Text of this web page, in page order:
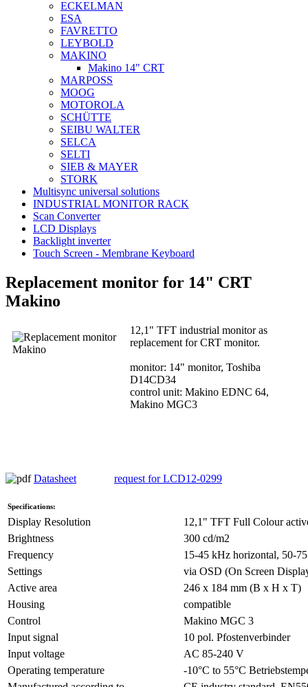
ECKELMAN
ESA
FAVRETTO
LEYBOLD
MAKINO
Makino 14" CRT
MARPOSS
MOOG
MOTOROLA
SCHÜTTE
SEIBU WALTER
SELCA
SELTI
SIEB & MAYER
STORK
Multisync universal solutions
INDUSTRIAL MONITOR RACK
Scan Converter
LCD Displays
Backlight inverter
Touch Screen - Membrane Keyboard
Replacement monitor for 14" CRT
Makino
12,1" TFT industrial monitor as
replacement for CRT monitor.
monitor: 14" monitor, Toshiba
D14CD34
control unit: Makino EDNC 64,
Makino MGC3
Datasheet request for LCD12-0299
Specifications:
Display Resolution
12,1" TFT Full Colour
Brightness
300 cd/m2
Frequency
15-45 kHz horizontal, 50-
Settings
via OSD (On Screen
Active area
246 x 184 mm (B x H x T)
Housing
compatible
Control
Makino MGC 3
Input signal
10 pol. Pfostenverbinder
Input voltage
AC 85-240 V
Operating temperature
-10°C to 55°C